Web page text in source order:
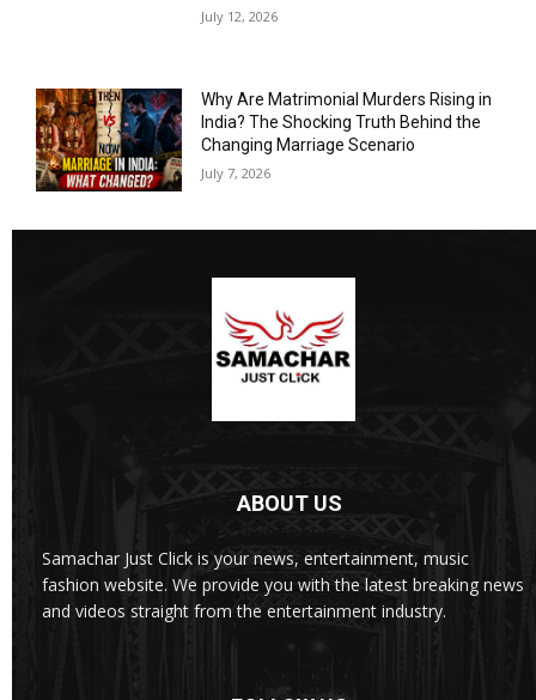
July 12, 2026
Why Are Matrimonial Murders Rising in
India? The Shocking Truth Behind the
Changing Marriage Scenario
July 7, 2026
ABOUT US
Samachar Just Click is your news, entertainment, music
fashion website. We provide you with the latest breaking news
and videos straight from the entertainment industry.